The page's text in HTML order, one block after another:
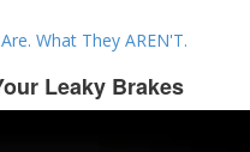
What They AREN'T.
Leaky Brakes